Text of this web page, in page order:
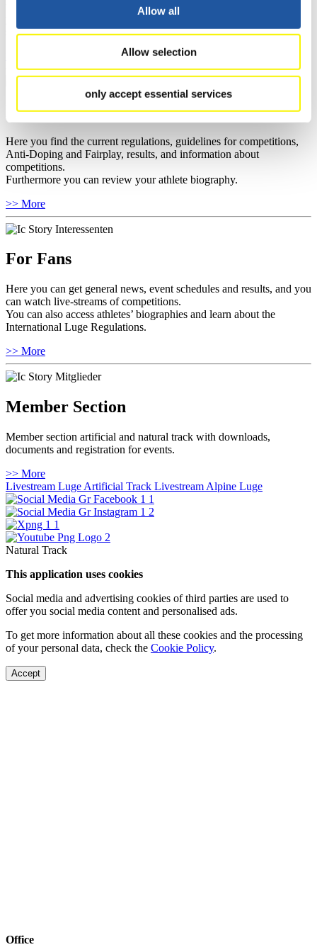
Allow all
Allow selection
only accept essential services
well as guidelines for competitions, Anti-Doping and Fairplay, and
you can find out about contact persons for competitions and
sponsors.
For Athletes
Here you find the current regulations, guidelines for competitions,
Anti-Doping and Fairplay, results, and information about
competitions.
Furthermore you can review your athlete biography.
>> More
For Fans
Here you can get general news, event schedules and results, and you
can watch live-streams of competitions.
You can also access athletes’ biographies and learn about the
International Luge Regulations.
>> More
Member Section
Member section artificial and natural track with downloads,
documents and registration for events.
>> More
Livestream Luge Artificial Track Livestream Alpine Luge
Natural Track
This application uses cookies
Social media and advertising cookies of third parties are used to
offer you social media content and personalised ads.
To get more information about all these cookies and the processing
of your personal data, check the Cookie Policy.
Accept
Office